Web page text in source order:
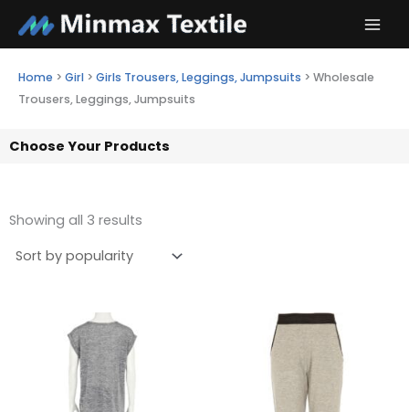
content
Home > Girl > Girls Trousers, Leggings, Jumpsuits > Wholesale
Trousers, Leggings, Jumpsuits
Choose Your Products
Showing all 3 results